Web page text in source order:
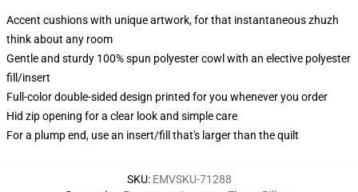
Accent cushions with unique artwork, for that instantaneous zhuzh
think about any room
Gentle and sturdy 100% spun polyester cowl with an elective polyester
fill/insert
Full-color double-sided design printed for you whenever you order
Hid zip opening for a clear look and simple care
For a plump end, use an insert/fill that's larger than the quilt
SKU: EMVSKU-71288